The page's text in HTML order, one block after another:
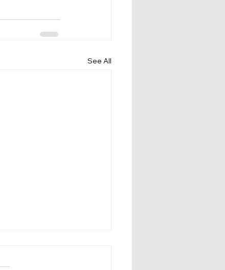
See All